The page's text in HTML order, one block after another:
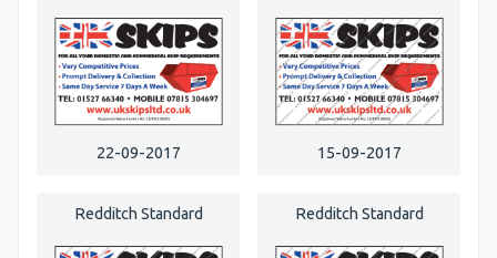
22-09-2017 15-09-2017
Redditch Standard Redditch Standard